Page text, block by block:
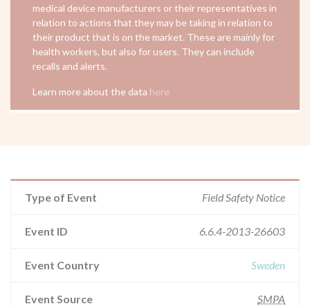
medical device manufacturers or their representatives in
relation to actions that they may be taking in relation to
their product that is on the market. These are mainly for
health workers, but also for users. They can include
recalls and alerts.
Learn more about the data here
Type of Event Field Safety Notice
Event ID 6.6.4-2013-26603
Event Country Sweden
Event Source SMPA